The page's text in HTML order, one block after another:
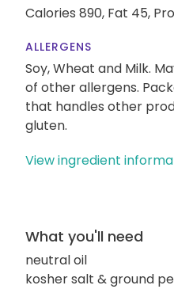
Calories 890, Fat 45,
ALLERGENS
Soy, Wheat and Milk.
of other allergens.
that handles other
gluten.
View ingredient
What you'll need
neutral oil
kosher salt & ground